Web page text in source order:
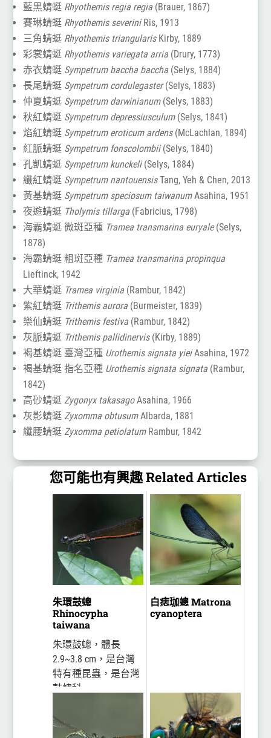
藍黑蜻蜓 Rhyothemis regia regia (Brauer, 1867)
賽琳蜻蜓 Rhyothemis severiniRis, 1913
三角蜻蜓 Rhyothemis triangularisKirby, 1889
彩裳蜻蜓 Rhyothemis variegata arria (Drury, 1773)
赤衣蜻蜓 Sympetrum baccha baccha (Selys, 1884)
長尾蜻蜓 Sympetrum cordulegaster(Selys, 1883)
仲夏蜻蜓 Sympetrum darwinianum(Selys, 1883)
秋紅蜻蜓 Sympetrum depressiusculum(Selys, 1841)
焰紅蜻蜓 Sympetrum eroticum ardens(McLachlan, 1894)
紅脈蜻蜓 Sympetrum fonscolombii(Selys, 1840)
孔凱蜻蜓 Sympetrum kunckeli(Selys, 1884)
纖紅蜻蜓 Sympetrum nantouensisTang, Yeh & Chen, 2013
黃基蜻蜓 Sympetrum speciosum taiwanumAsahina, 1951
夜遊蜻蜓 Tholymis tillarga (Fabricius, 1798)
海霸蜻蜓 微斑亞種 Tramea transmarina euryale(Selys,
1878)
海霸蜻蜓 粗斑亞種 Tramea transmarina propinqua
Lieftinck, 1942
大華蜻蜓 Tramea virginia (Rambur, 1842)
紫紅蜻蜓 Trithemis aurora (Burmeister, 1839)
樂仙蜻蜓 Trithemis festiva (Rambur, 1842)
灰脈蜻蜓 Trithemis pallidinervis(Kirby, 1889)
褐基蜻蜓 臺灣亞種 Urothemis signata yieiAsahina, 1972
褐基蜻蜓 指名亞種 Urothemis signata signata (Rambur,
1842)
高砂蜻蜓 Zygonyx takasagoAsahina, 1966
灰影蜻蜓 Zyxomma obtusumAlbarda, 1881
纖腰蜻蜓 Zyxomma petiolatumRambur, 1842
您可能也有興趣 Related Articles
朱環鼓蟌
Rhinocypha
taiwana
朱環鼓蟌，體長
2.9~3.8 cm，是台灣
特有種昆蟲，是台灣
鼓蟌科
娘中體型最大，也是
最晚被發表的一種。
白痣珈蟌 Matrona
cyanoptera